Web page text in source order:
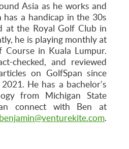
Asia as he works and
has a handicap in the 30s
at the Royal Golf Club in
he is playing monthly at
Course in Kuala Lumpur.
checked, and reviewed
on GolfSpan since
He has a bachelor’s
from Michigan State
connect with Ben at
benjamin@venturekite.com.